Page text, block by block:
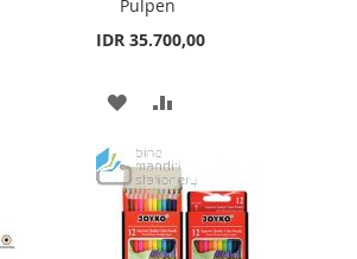
Pulpen
IDR 35.700,00
Cart
ADD
WISH
LIST
COMPARE